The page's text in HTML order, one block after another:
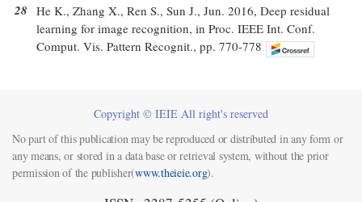
28 He K., Zhang X., Ren S., Sun J., Jun. 2016, Deep residual
learning for image recognition, in Proc. IEEE Int. Conf.
Comput. Vis. Pattern Recognit., pp. 770-778
Copyright © IEIE All right's reserved
No part of this publication may be reproduced or distributed in any form or
any means, or stored in a data base or retrieval system, without the prior
permission of the publisher(www.theieie.org).